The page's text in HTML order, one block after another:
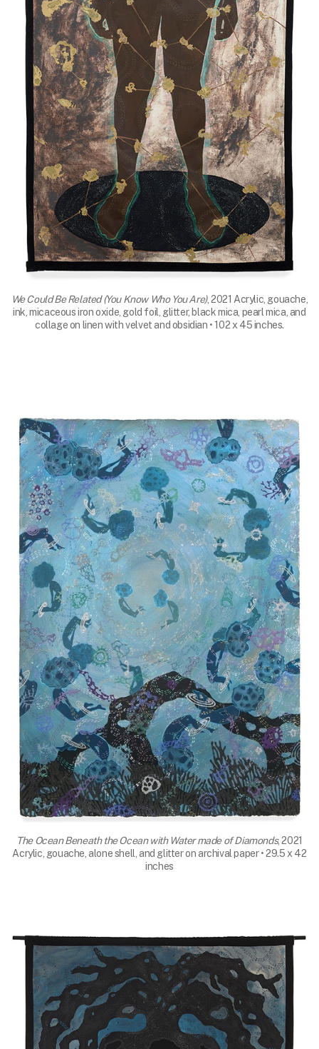
The Ocean Beneath the Ocean with Water made of Diamonds, 2021
Acrylic, gouache, alone shell, and glitter on archival paper • 29.5 x 42
inches
We Could Be Related (You Know Who You Are), 2021 Acrylic, gouache,
ink, micaceous iron oxide, gold foil, glitter, black mica, pearl mica, and
collage on linen with velvet and obsidian • 102 x 45 inches.